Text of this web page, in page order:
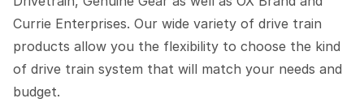
Currie Enterprises. Our wide variety of drive train
products allow you the flexibility to choose the kind
of drive train system that will match your needs and
budget.